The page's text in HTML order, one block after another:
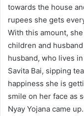
towards the house
rupees she gets
With this amount,
children and husband
husband, who lives
Savita Bai, sipping
happiness she is
smile on her face as
Nyay Yojana came